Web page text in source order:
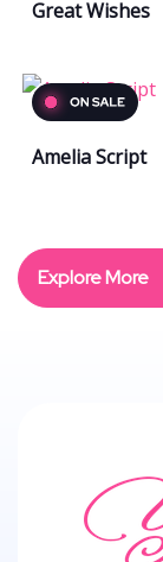
Great Wishes
Amelia Script
Explore More